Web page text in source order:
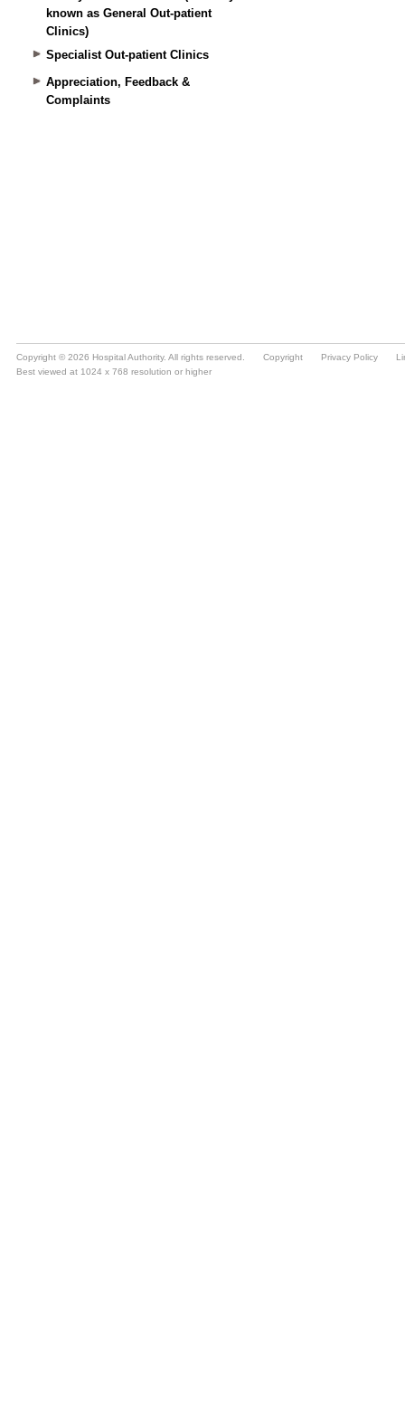
known as General Out-patient
Clinics)
Specialist Out-patient Clinics
Appreciation, Feedback &
Complaints
Copyright © 2026 Hospital Authority. All rights reserved. Copyright Privacy Policy
Best viewed at 1024 x 768 resolution or higher